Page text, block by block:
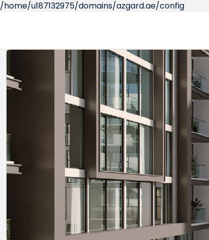
/home/u187132975/domains/azgard.ae/config